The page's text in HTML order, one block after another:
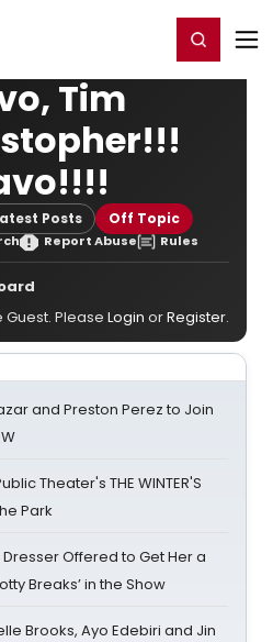
Register/Login
Tim
Posts Off Topic
Report Abuse Rules
Please Login orRegister.
and Preston Perez to Join
Theater's THE WINTER'S
Park
Dresser Offered to Get Her a
Breaks’ in the Show
Brooks, Ayo Edebiri and Jin